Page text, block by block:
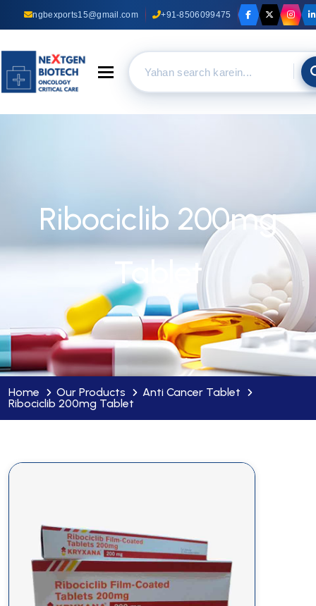
ngbexports15@gmail.com +91-8506099475
Toggle navigation
Ribociclib 200mg
Tablet
Home Our Products
Anti Cancer Tablet
Ribociclib 200mg Tablet